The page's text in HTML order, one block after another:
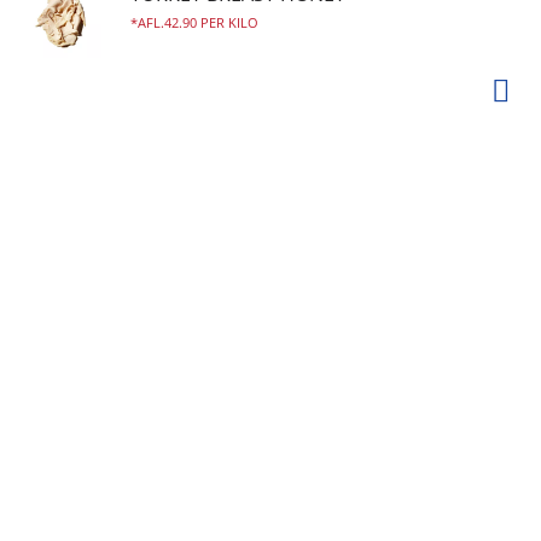
AFL.42.90 PER KILO